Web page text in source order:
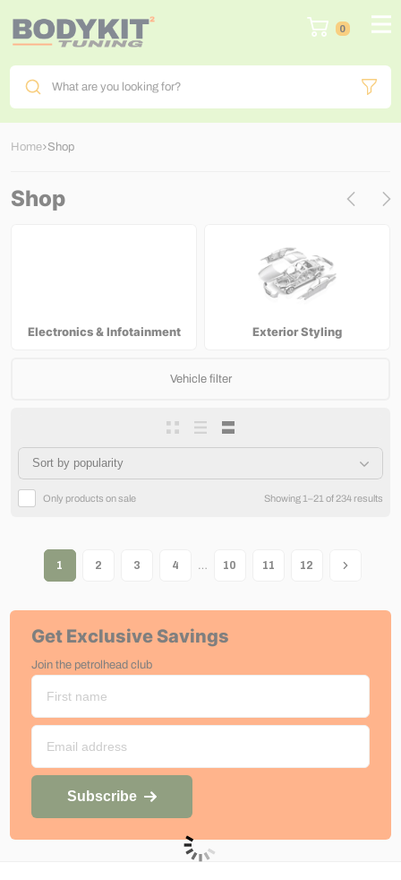
0
What are you looking for?
Home Shop
Shop
Electronics & Infotainment Exterior Styling
Vehicle filter
Only products on sale Showing 1–21 of 234 results
1 2 3 4 … 10 11 12
Get Exclusive Savings
Join the petrolhead club
Subscribe